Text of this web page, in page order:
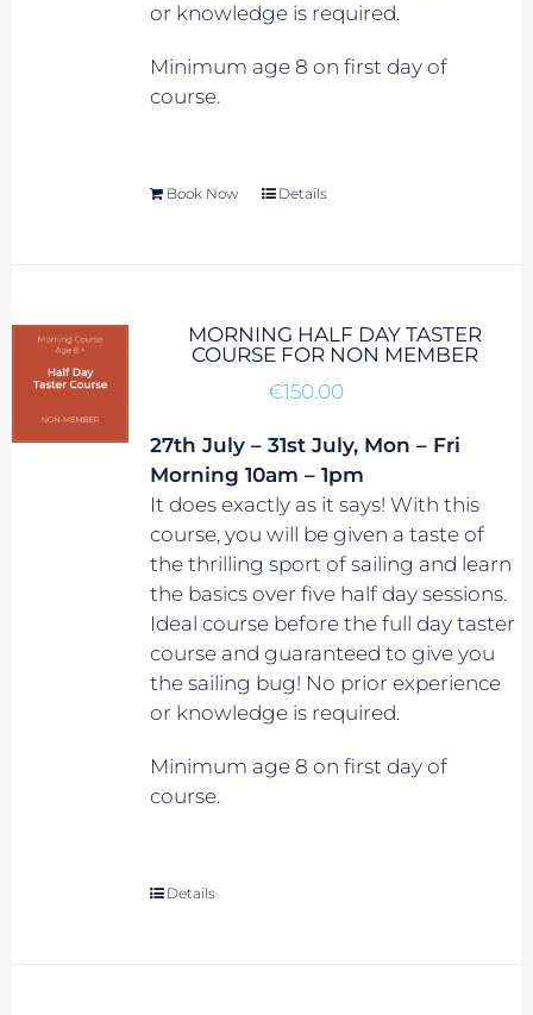
or knowledge is required.
Minimum age 8 on first day of
course.
Book Now Details
MORNING HALF DAY TASTER
COURSE FOR NON MEMBER
€150.00
27th July – 31st July, Mon – Fri
Morning 10am – 1pm
It does exactly as it says! With this
course, you will be given a taste of
the thrilling sport of sailing and learn
the basics over five half day sessions.
Ideal course before the full day taster
course and guaranteed to give you
the sailing bug! No prior experience
or knowledge is required.
Minimum age 8 on first day of
course.
Details